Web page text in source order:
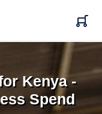
Kenya -
Spend